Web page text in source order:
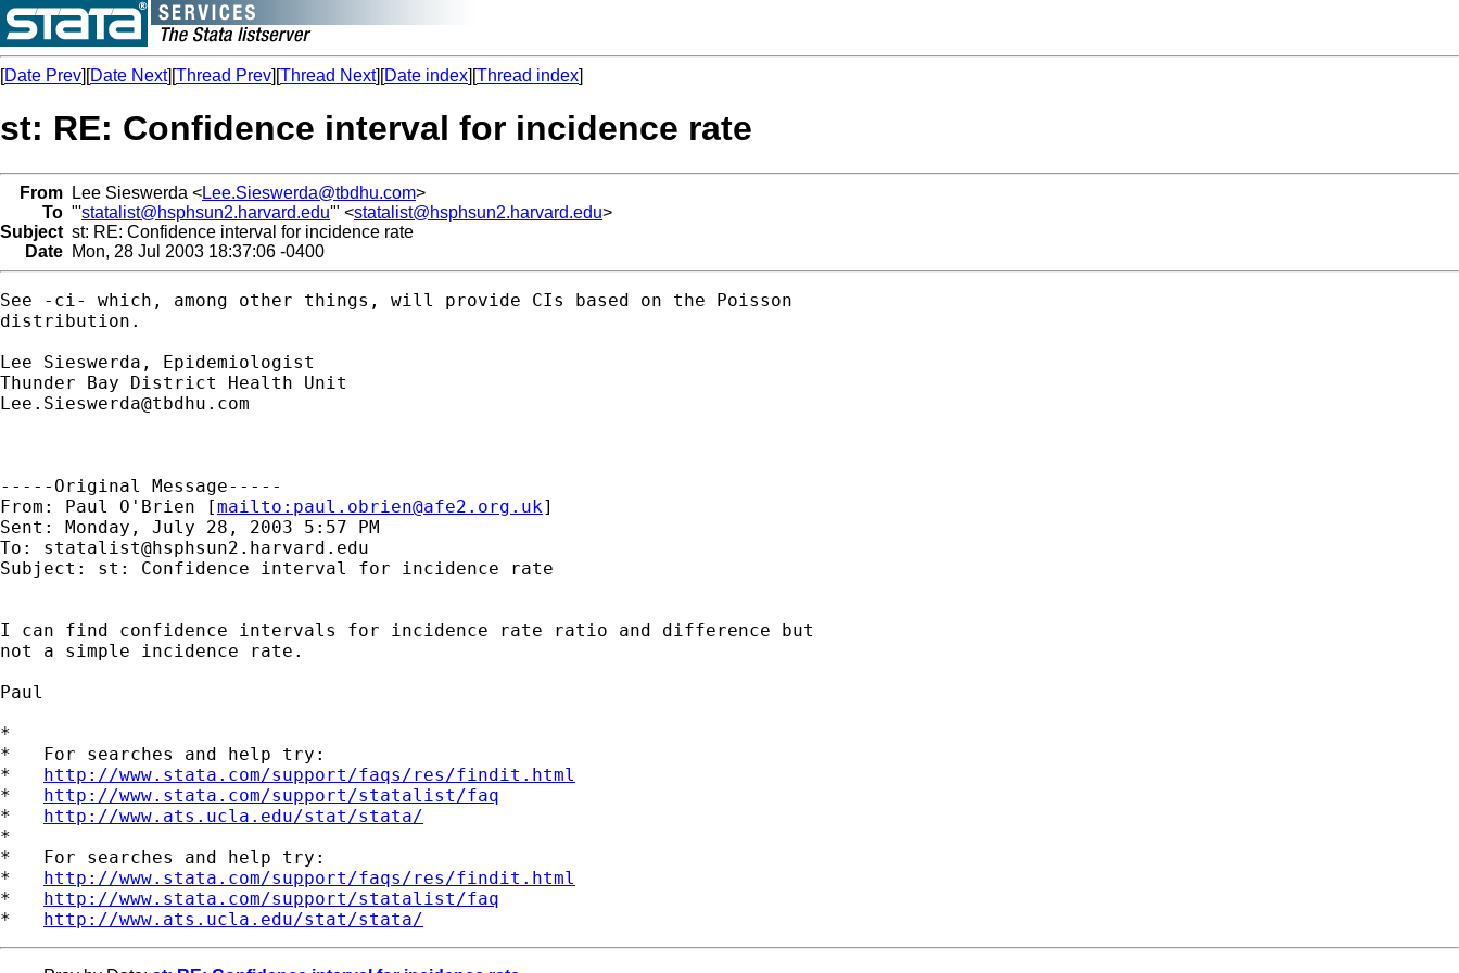
[Date Prev][Date Next][Thread Prev][Thread Next][Date index][Thread index]
st: RE: Confidence interval for incidence rate
From Lee Sieswerda <Lee.Sieswerda@tbdhu.com>
To "'statalist@hsphsun2.harvard.edu'" <statalist@hsphsun2.harvard.edu>
Subject st: RE: Confidence interval for incidence rate
Date Mon, 28 Jul 2003 18:37:06 -0400
See -ci- which, among other things, will provide CIs based on the Poisson
distribution.
Lee Sieswerda, Epidemiologist
Lee.Sieswerda@tbdhu.com
-----Original Message-----
From: Paul O'Brien [mailto: paul.obrien@afe2.org.uk]
Sent: Monday, July 28, 2003 5:57 PM
To: statalist@hsphsun2.harvard.edu
Subject: st: Confidence interval for incidence rate
I can find confidence intervals for incidence rate ratio and difference but
not a simple incidence rate.
Paul
*
*   For searches and help try:
* http://www.stata.com/support/faqs/res/findit.html
* http://www.stata.com/support/statalist/faq
* http://www.ats.ucla.edu/stat/stata/
*
*   For searches and help try:
* http://www.stata.com/support/faqs/res/findit.html
* http://www.stata.com/support/statalist/faq
* http://www.ats.ucla.edu/stat/stata/